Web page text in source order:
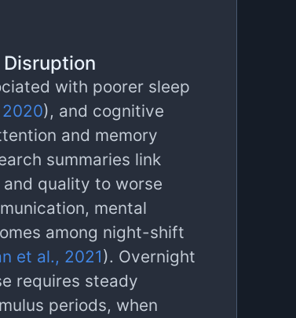
with poorer sleep
), and cognitive
and memory
summaries link
quality to worse
mental
among night-shift
et al., 2021). Overnight
requires steady
periods, when